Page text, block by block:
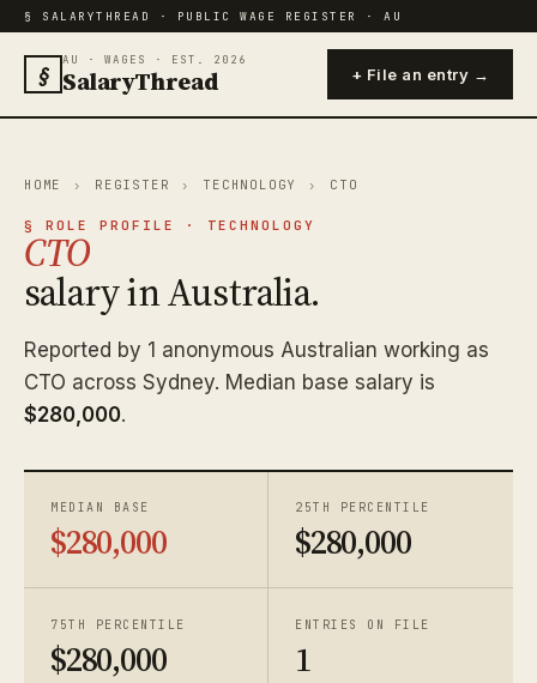
§ SALARYTHREAD · PUBLIC WAGE REGISTER · AU
§ AU · WAGES · EST. 2026
SalaryThread + File an entry →
HOME › REGISTER › TECHNOLOGY › CTO
§ ROLE PROFILE · TECHNOLOGY
CTO
salary in Australia.
Reported by 1 anonymous Australian working as
CTO across Sydney. Median base salary is
$280,000.
MEDIAN BASE
$280,000
25TH PERCENTILE
$280,000
75TH PERCENTILE
$280,000
ENTRIES ON FILE
1